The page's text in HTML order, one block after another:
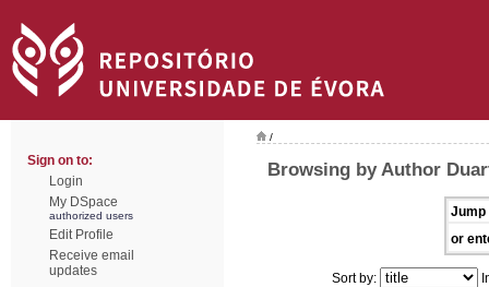
Sign on to:
Login
My DSpace
authorized users
Edit Profile
Receive email
updates
/
Browsing by Author
Jump
or
Sort by: